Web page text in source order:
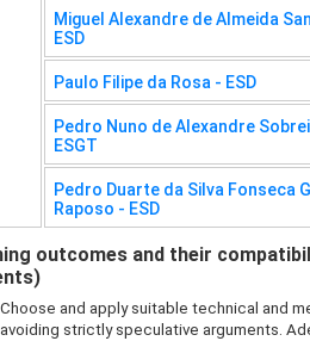
Miguel Alexandre de Almeida
ESD
Paulo Filipe da Rosa - ESD
Pedro Nuno de Alexandre
ESGT
Pedro Duarte da Silva Fonseca
Raposo - ESD
outcomes and their
Choose and apply suitable technical and
avoiding strictly speculative arguments.